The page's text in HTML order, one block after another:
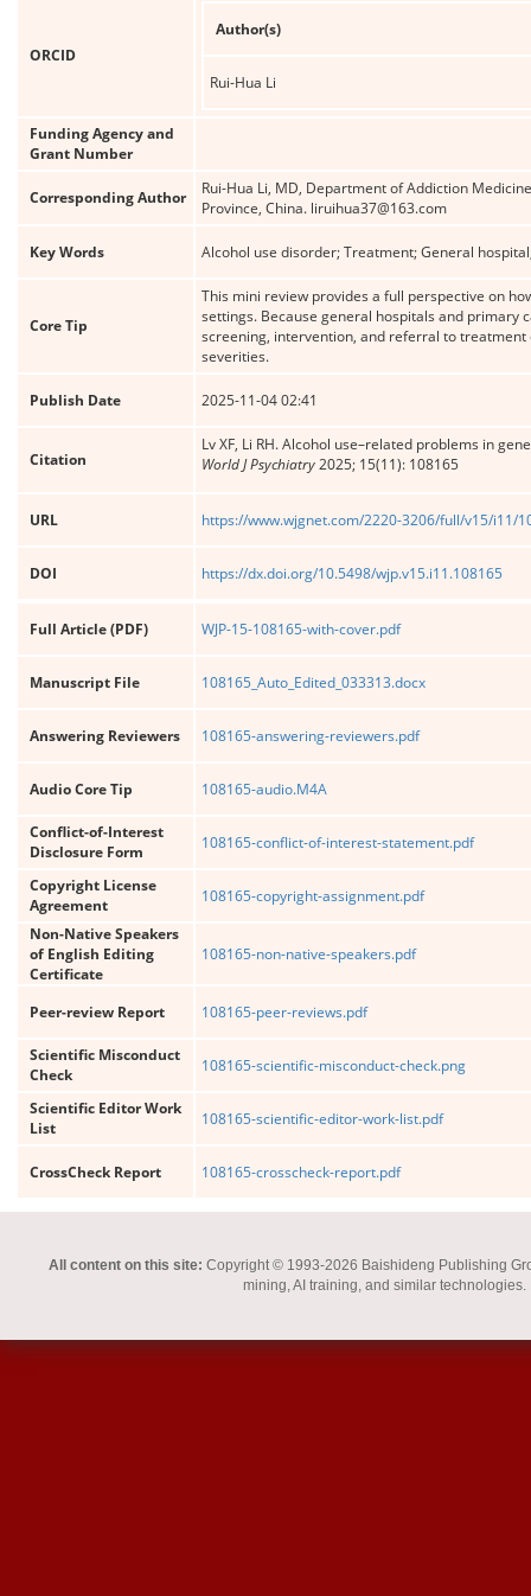
ORCID
Author(s)
Rui-Hua Li
Funding Agency and
Grant Number
Corresponding Author
Rui-Hua Li, MD, Department of Addiction
Province, China. liruihua37@163.com
Key Words Alcohol use disorder; Treatment; General
Core Tip
This mini review provides a full perspective on
settings. Because general hospitals and primary
screening, intervention, and referral to
severities.
Publish Date 2025-11-04 02:41
Citation
Lv XF, Li RH. Alcohol use–related problems in
World J Psychiatry2025; 15(11): 108165
URL https://www.wjgnet.com/2220-3206/full/v15/i11/
DOI https://dx.doi.org/10.5498/wjp.v15.i11.108165
Full Article (PDF) WJP-15-108165-with-cover.pdf
Manuscript File 108165_Auto_Edited_033313.docx
Answering Reviewers 108165-answering-reviewers.pdf
Audio Core Tip 108165-audio.M4A
Conflict-of-Interest
Disclosure Form
108165-conflict-of-interest-statement.pdf
Copyright License
Agreement
108165-copyright-assignment.pdf
Non-Native Speakers
of English Editing
Certificate
108165-non-native-speakers.pdf
Peer-review Report 108165-peer-reviews.pdf
Scientific Misconduct
Check
108165-scientific-misconduct-check.png
Scientific Editor Work
List
108165-scientific-editor-work-list.pdf
CrossCheck Report 108165-crosscheck-report.pdf
All content on this site: Copyright © 1993-2026 Baishideng Publishing
mining, AI training, and similar